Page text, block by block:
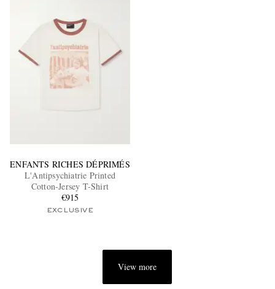
ENFANTS RICHES DÉPRIMÉS
L'Antipsychiatrie Printed
Cotton-Jersey T-Shirt
€915
EXCLUSIVE
View more